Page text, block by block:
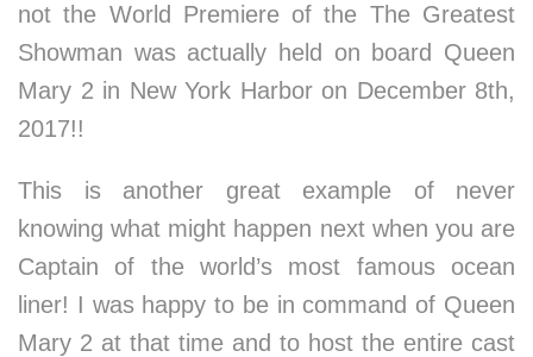
not the World Premiere of the The Greatest
Showman was actually held on board Queen
Mary 2 in New York Harbor on December 8th,
2017!!
This is another great example of never
knowing what might happen next when you are
Captain of the world’s most famous ocean
liner! I was happy to be in command of Queen
Mary 2 at that time and to host the entire cast